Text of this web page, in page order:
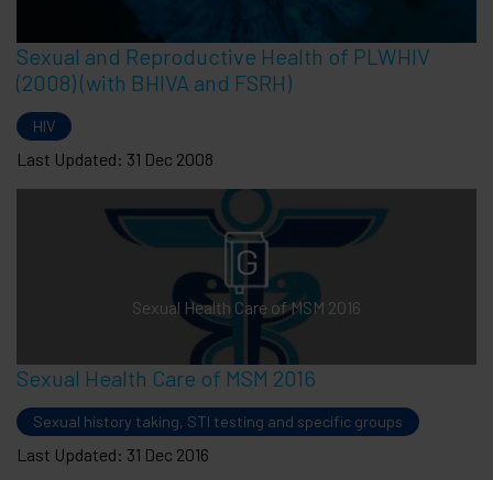
Sexual and Reproductive Health of PLWHIV
(2008) (with BHIVA and FSRH)
HIV
Last Updated: 31 Dec 2008
Sexual Health Care of MSM 2016
Sexual Health Care of MSM 2016
Sexual history taking, STI testing and specific groups
Last Updated: 31 Dec 2016